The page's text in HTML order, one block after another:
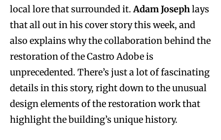
local lore that surrounded it.Adam Josephlays
that all out in his cover story this week, and
also explains why the collaboration behind the
restoration of the Castro Adobe is
unprecedented. There’s just a lot of fascinating
details in this story, right down to the unusual
design elements of the restoration work that
highlight the building’s unique history.